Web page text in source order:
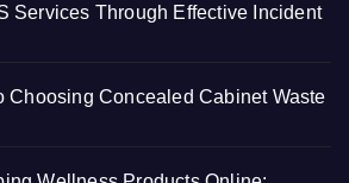
Services Through Effective Incident
Choosing Concealed Cabinet Waste